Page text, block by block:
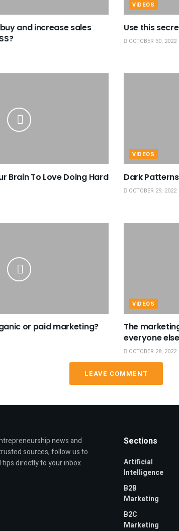
and increase sales
VIDEOS
Use this
OCTOBER 30, 2022
Brain To Love Doing Hard
VIDEOS
Dark
OCTOBER 29, 2022
or paid marketing?
VIDEOS
The
everyone
OCTOBER 28, 2022
LEAVE COMMENT
news and
sources, follow us to
directly to your inbox.
Sections
Artificial
Intelligence
B2B
Marketing
B2C
Marketing